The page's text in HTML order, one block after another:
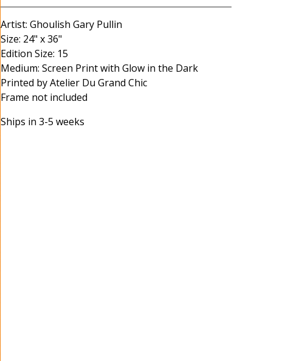
Artist: Ghoulish Gary Pullin
Size: 24" x 36"
Edition Size: 15
Medium: Screen Print with Glow in the Dark
Printed by Atelier Du Grand Chic
Frame not included
Ships in 3-5 weeks